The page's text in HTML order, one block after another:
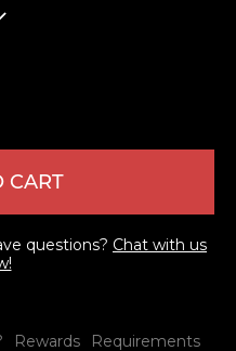
CART
questions? Chat with us
Rewards Requirements